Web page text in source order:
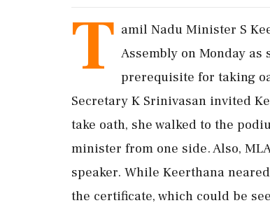
T amil Nadu Minister S
Assembly on Monday
prerequisite for taking
Secretary K Srinivasan invited
take oath, she walked to the
minister from one side. Also,
speaker. While Keerthana
the certificate, which could be